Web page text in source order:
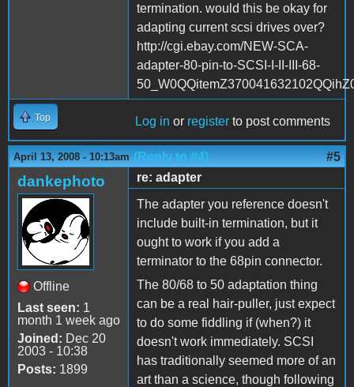
termination. would this be okay for
adapting current scsi drives over?
http://cgi.ebay.com/NEW-SCA-
adapter-80-pin-to-SCSI-I-II-III-68-
Top Log in or register to post comments
April 13, 2008 - 10:13am (Reply to #4) #5
dankephoto
Offline
Last seen: 1
month 1 week ago
Joined: Dec 20
2003 - 10:38
Posts: 1899
re: adapter
The adapter you reference doesn't
include built-in termination, but it
ought to work if you add a
terminator to the 68pin connector.
The 80/68 to 50 adaptation thing
can be a real hair-puller, just expect
to do some fiddling if (when?) it
doesn't work immediately. SCSI
has traditionally seemed more of an
art than a science, though following